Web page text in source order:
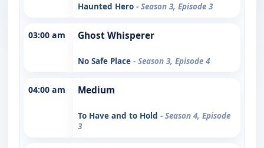
Haunted Hero - Season 3, Episode 3
03:00 am Ghost Whisperer
No Safe Place - Season 3, Episode 4
04:00 am Medium
To Have and to Hold - Season 4, Episode
3